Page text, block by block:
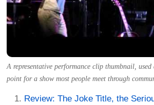
A representative performance clip thumbnail,
point for a show most people meet through
Review: The Joke Title, the